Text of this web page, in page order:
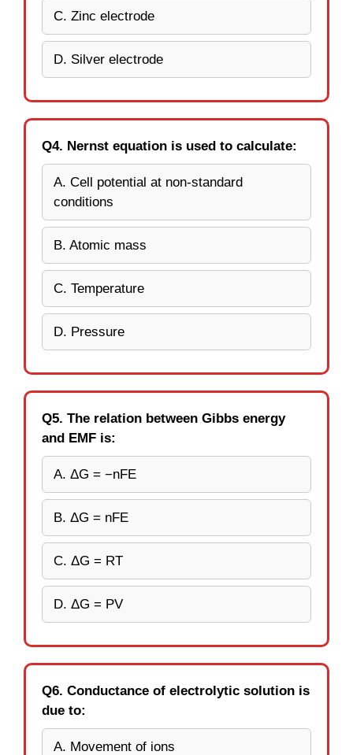
C. Zinc electrode
D. Silver electrode
Q4. Nernst equation is used to calculate:
A. Cell potential at non-standard
conditions
B. Atomic mass
C. Temperature
D. Pressure
Q5. The relation between Gibbs energy
and EMF is:
A. ΔG = −nFE
B. ΔG = nFE
C. ΔG = RT
D. ΔG = PV
Q6. Conductance of electrolytic solution is
due to:
A. Movement of ions